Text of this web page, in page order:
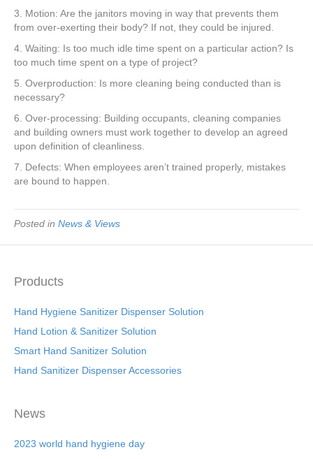
3. Motion: Are the janitors moving in way that prevents them
from over-exerting their body? If not, they could be injured.
4. Waiting: Is too much idle time spent on a particular action? Is
too much time spent on a type of project?
5. Overproduction: Is more cleaning being conducted than is
necessary?
6. Over-processing: Building occupants, cleaning companies
and building owners must work together to develop an agreed
upon definition of cleanliness.
7. Defects: When employees aren’t trained properly, mistakes
are bound to happen.
Posted in News & Views
Products
Hand Hygiene Sanitizer Dispenser Solution
Hand Lotion & Sanitizer Solution
Smart Hand Sanitizer Solution
Hand Sanitizer Dispenser Accessories
News
2023 world hand hygiene day